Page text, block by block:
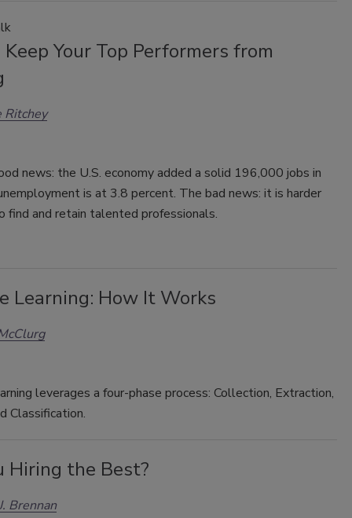
Your Top Performers from
Ritchey
news: the U.S. economy added a solid 196,000 jobs in
is at 3.8 percent. The bad news: it is harder
find and retain talented professionals.
Learning: How It Works
leverages a four-phase process: Collection, Extraction,
Classification.
Hiring the Best?
Brennan